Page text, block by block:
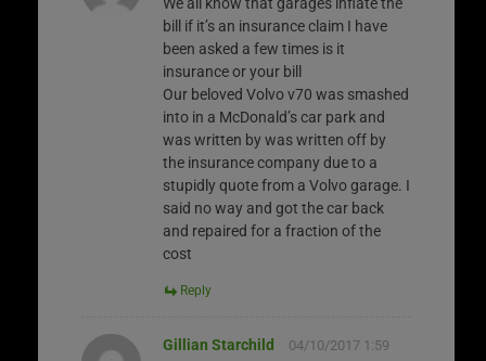
bill if it’s an insurance claim I have
been asked a few times is it
insurance or your bill
Our beloved Volvo v70 was smashed
into in a McDonald’s car park and
was written by was written off by
the insurance company due to a
stupidly quote from a Volvo garage. I
said no way and got the car back
and repaired for a fraction of the
cost
Reply
Gillian Starchild
04/10/2017 1:59